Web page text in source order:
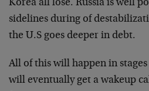
Korea all lose. Russia is well
sidelines during of
the U.S goes deeper in debt.
All of this will happen in
will eventually get a wakeup